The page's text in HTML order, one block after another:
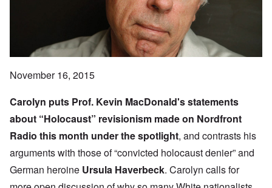
November 16, 2015
Carolyn puts Prof. Kevin MacDonald's statements
about “Holocaust” revisionism made on Nordfront
Radio this month under the spotlight, and contrasts his
arguments with those of “convicted holocaust denier” and
German heroine Ursula Haverbeck. Carolyn calls for